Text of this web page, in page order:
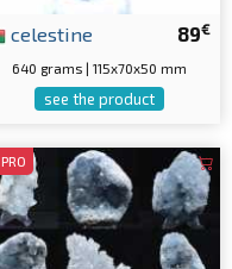
89€
celestine
640 grams | 115x70x50 mm
see the product
PRO